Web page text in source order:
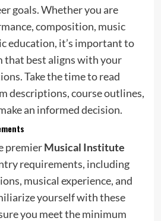
goals. Whether you are
composition, music
education, it’s important to
that best aligns with your
Take the time to read
descriptions, course outlines,
an informed decision.
premierMusical Institute
requirements, including
musical experience, and
yourself with these
you meet the minimum